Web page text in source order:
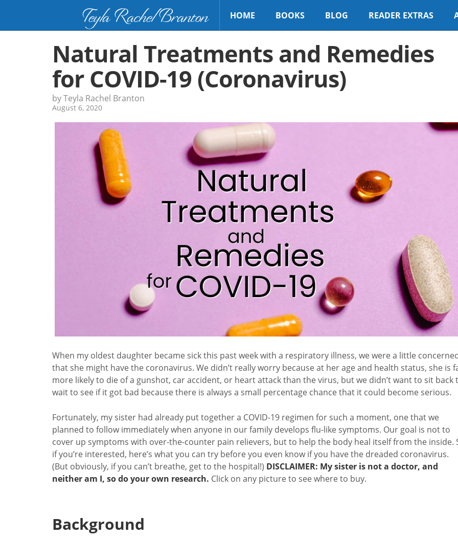
Teyla Rachel Branton HOME BOOKS BLOG READER EXTRAS
Natural Treatments and Remedies
for COVID-19 (Coronavirus)
by Teyla Rachel Branton
August 6, 2020
When my oldest daughter became sick this past week with a respiratory illness, we were a little
that she might have the coronavirus. We didn’t really worry because at her age and health status, she is
more likely to die of a gunshot, car accident, or heart attack than the virus, but we didn’t want to sit back
wait to see if it got bad because there is always a small percentage chance that it could become serious.
Fortunately, my sister had already put together a COVID-19 regimen for such a moment, one that we
planned to follow immediately when anyone in our family develops flu-like symptoms. Our goal is not to
cover up symptoms with over-the-counter pain relievers, but to help the body heal itself from the inside.
if you’re interested, here’s what you can try before you even know if you have the dreaded coronavirus.
(But obviously, if you can’t breathe, get to the hospital!) DISCLAIMER: My sister is not a doctor, and
neither am I, so do your own research. Click on any picture to see where to buy.
Background